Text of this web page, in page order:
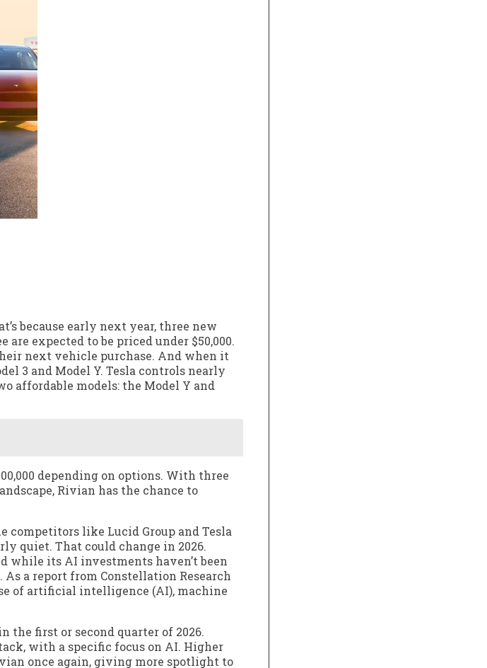
because early next year, three new
expected to be priced under $50,000.
next vehicle purchase. And when it
3 and Model Y. Tesla controls nearly
affordable models: the Model Y and
depending on options. With three
Rivian has the chance to
competitors like Lucid Group and Tesla
quiet. That could change in 2026.
while its AI investments haven’t been
a report from Constellation Research
of artificial intelligence (AI), machine
the first or second quarter of 2026.
with a specific focus on AI. Higher
once again, giving more spotlight to